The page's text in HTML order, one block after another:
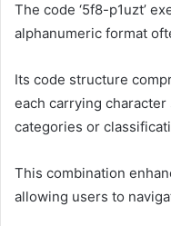
The code ‘5f8-p1uzt’
alphanumeric format
Its code structure
each carrying
categories or
This combination
allowing users to